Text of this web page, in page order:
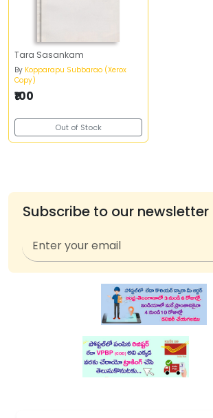
Tara Sasankam
By Kopparapu Subbarao (Xerox
Copy)
₹100
Out of Stock
Subscribe to our newsletter